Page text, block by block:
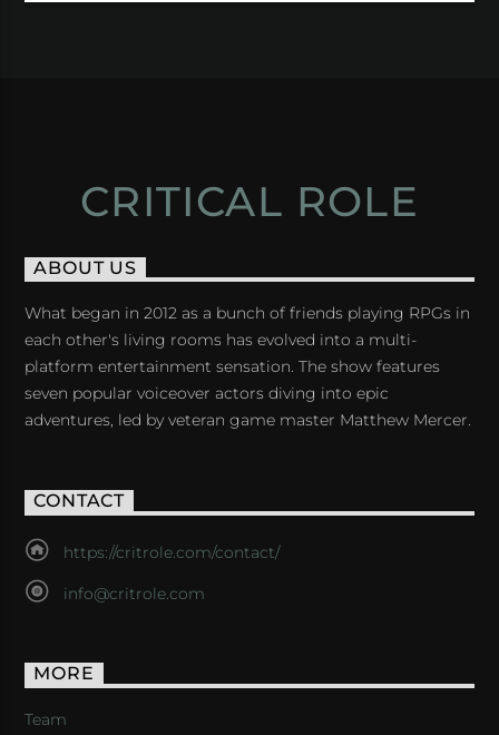
CRITICAL ROLE
ABOUT US
What began in 2012 as a bunch of friends playing RPGs in
each other's living rooms has evolved into a multi-
platform entertainment sensation. The show features
seven popular voiceover actors diving into epic
adventures, led by veteran game master Matthew Mercer.
CONTACT
https://critrole.com/contact/
info@critrole.com
MORE
Team